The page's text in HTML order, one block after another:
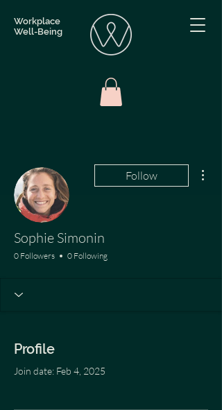
Workplace
Well-Being
Follow
Sophie Simonin
0 Followers 0 Following
Profile
Join date: Feb 4, 2025